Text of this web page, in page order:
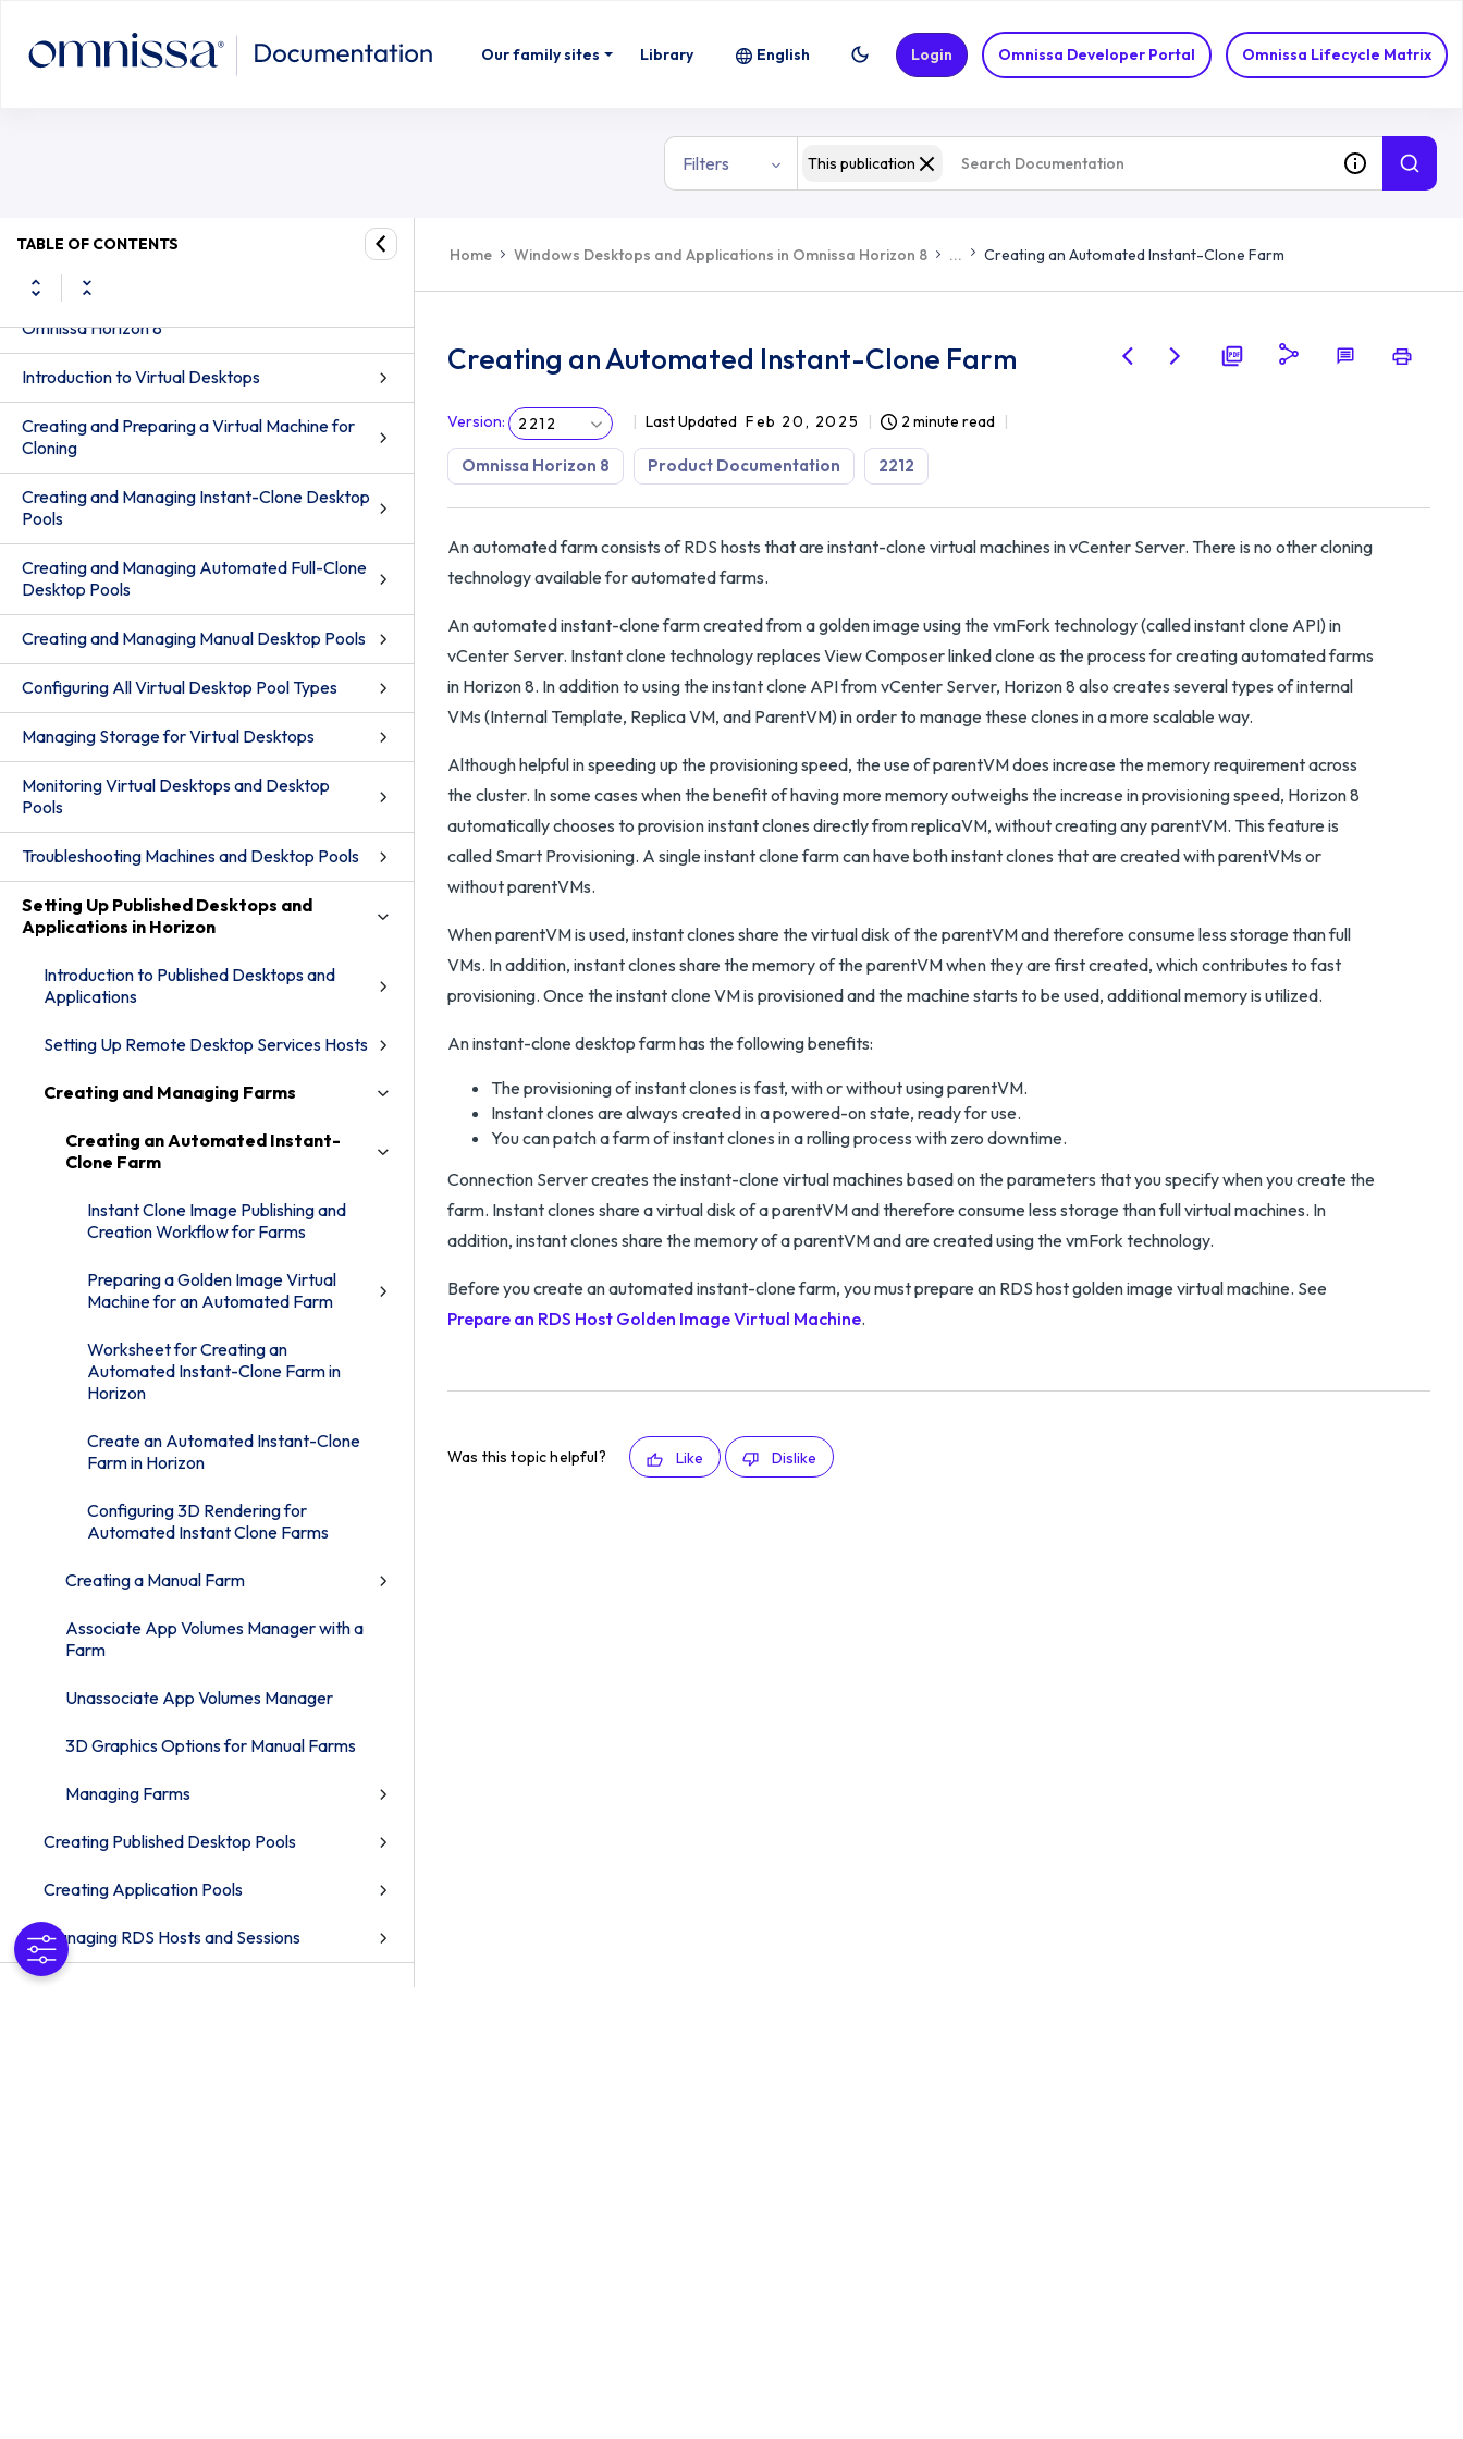
Our family sites Library Omnissa Developer Portal Omnissa Lifecycle Matrix
English Login
Filters This publication
TABLE OF CONTENTS
Windows Desktops and Applications in
Omnissa Horizon 8
Introduction to Virtual Desktops
Creating and Preparing a Virtual Machine for
Cloning
Creating and Managing Instant-Clone Desktop
Pools
Creating and Managing Automated Full-Clone
Desktop Pools
Creating and Managing Manual Desktop Pools
Configuring All Virtual Desktop Pool Types
Managing Storage for Virtual Desktops
Monitoring Virtual Desktops and Desktop
Pools
Troubleshooting Machines and Desktop Pools
Setting Up Published Desktops and
Applications in Horizon
Introduction to Published Desktops and
Applications
Setting Up Remote Desktop Services Hosts
Creating and Managing Farms
Creating an Automated Instant-
Clone Farm
Instant Clone Image Publishing and
Creation Workflow for Farms
Preparing a Golden Image Virtual
Machine for an Automated Farm
Worksheet for Creating an
Automated Instant-Clone Farm in
Horizon
Create an Automated Instant-Clone
Farm in Horizon
Configuring 3D Rendering for
Automated Instant Clone Farms
Creating a Manual Farm
Associate App Volumes Manager with a
Farm
Unassociate App Volumes Manager
3D Graphics Options for Manual Farms
Managing Farms
Creating Published Desktop Pools
Creating Application Pools
Managing RDS Hosts and Sessions
Home Windows Desktops and Applications in Omnissa Horizon 8 ... Creating an Automated Instant-Clone Farm
Creating an Automated Instant-Clone Farm
Version: 2212 Last Updated Feb 20, 2025 2 minute read
Omnissa Horizon 8 Product Documentation 2212
An automated farm consists of RDS hosts that are instant-clone virtual machines in vCenter Server. There is no other cloning
technology available for automated farms.
An automated instant-clone farm created from a golden image using the vmFork technology (called instant clone API) in
vCenter Server. Instant clone technology replaces View Composer linked clone as the process for creating automated farms
in Horizon 8. In addition to using the instant clone API from vCenter Server, Horizon 8 also creates several types of internal
VMs (Internal Template, Replica VM, and ParentVM) in order to manage these clones in a more scalable way.
Although helpful in speeding up the provisioning speed, the use of parentVM does increase the memory requirement across
the cluster. In some cases when the benefit of having more memory outweighs the increase in provisioning speed, Horizon 8
automatically chooses to provision instant clones directly from replicaVM, without creating any parentVM. This feature is
called Smart Provisioning. A single instant clone farm can have both instant clones that are created with parentVMs or
without parentVMs.
When parentVM is used, instant clones share the virtual disk of the parentVM and therefore consume less storage than full
VMs. In addition, instant clones share the memory of the parentVM when they are first created, which contributes to fast
provisioning. Once the instant clone VM is provisioned and the machine starts to be used, additional memory is utilized.
An instant-clone desktop farm has the following benefits:
The provisioning of instant clones is fast, with or without using parentVM.
Instant clones are always created in a powered-on state, ready for use.
You can patch a farm of instant clones in a rolling process with zero downtime.
Connection Server creates the instant-clone virtual machines based on the parameters that you specify when you create the
farm. Instant clones share a virtual disk of a parentVM and therefore consume less storage than full virtual machines. In
addition, instant clones share the memory of a parentVM and are created using the vmFork technology.
Before you create an automated instant-clone farm, you must prepare an RDS host golden image virtual machine. See
Prepare an RDS Host Golden Image Virtual Machine.
Was this topic helpful? Like Dislike